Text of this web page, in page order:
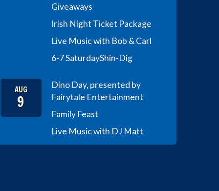
Giveaways
Irish Night Ticket Package
Live Music with Bob & Carl
6-7 SaturdayShin-Dig
AUG
9
Dino Day, presented by
Fairytale Entertainment
Family Feast
Live Music with DJ Matt